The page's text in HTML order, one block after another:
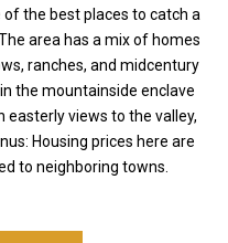
the best places to catch a
area has a mix of homes
ranches, and midcentury
the mountainside enclave
easterly views to the valley,
Housing prices here are
to neighboring towns.